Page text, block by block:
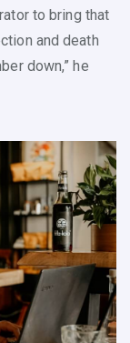
to bring that
and death
down,” he